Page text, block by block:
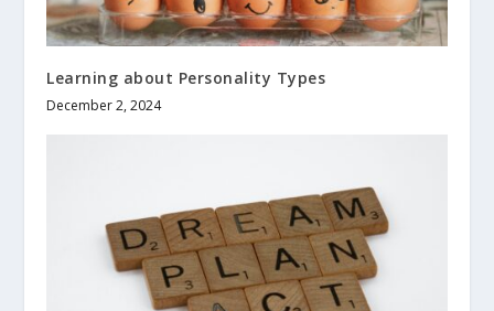
Learning about Personality Types
December 2, 2024